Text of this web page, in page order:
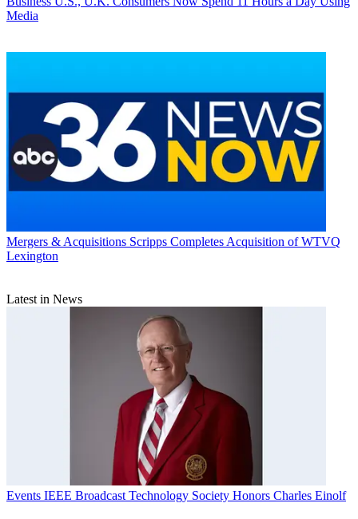
Media
Mergers & Acquisitions Scripps Completes Acquisition of WTVQ
Lexington
Latest in News
Events IEEE Broadcast Technology Society Honors Charles Einolf